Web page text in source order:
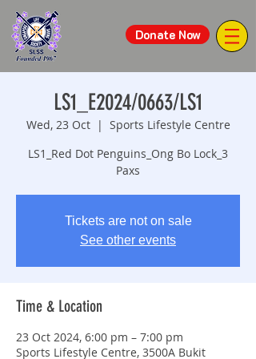
Donate Now
LS1_E2024/0663/LS1
Wed, 23 Oct
  |
Sports Lifestyle Centre
LS1_Red Dot Penguins_Ong Bo Lock_3
Paxs
Tickets are not on sale
See other events
Time & Location
23 Oct 2024, 6:00 pm – 7:00 pm
Sports Lifestyle Centre, 3500A Bukit